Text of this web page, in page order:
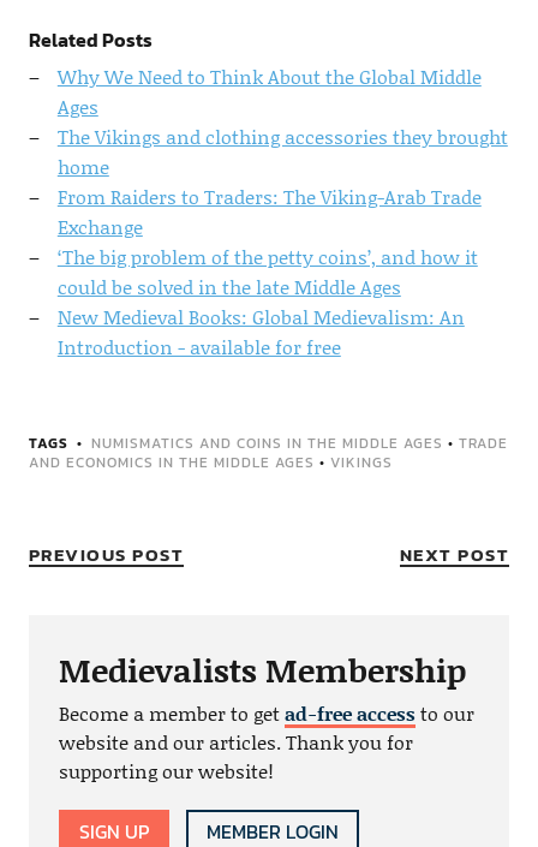
Related Posts
Why We Need to Think About the Global Middle
Ages
The Vikings and clothing accessories they brought
home
From Raiders to Traders: The Viking-Arab Trade
Exchange
‘The big problem of the petty coins’, and how it
could be solved in the late Middle Ages
New Medieval Books: Global Medievalism: An
Introduction - available for free
TAGS NUMISMATICS AND COINS IN THE MIDDLE AGES • TRADE
AND ECONOMICS IN THE MIDDLE AGES • VIKINGS
PREVIOUS POST NEXT POST
Medievalists Membership
Become a member to getad-free accessto our
website and our articles. Thank you for
supporting our website!
SIGN UP MEMBER LOGIN